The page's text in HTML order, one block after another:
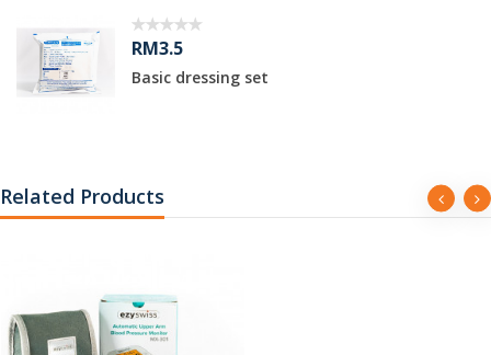
RM3.5
Basic dressing set
Related Products